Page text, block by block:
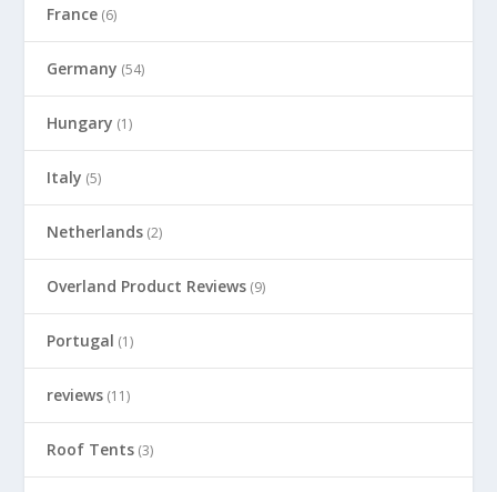
France (6)
Germany (54)
Hungary (1)
Italy (5)
Netherlands (2)
Overland Product Reviews (9)
Portugal (1)
reviews (11)
Roof Tents (3)